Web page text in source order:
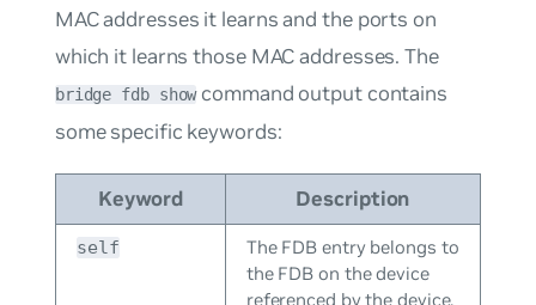
MAC addresses it learns and the ports on
which it learns those MAC addresses. The
bridge fdb showcommand output contains
some specific keywords:
Keyword Description
self
The FDB entry belongs to
the FDB on the device
referenced by the device.